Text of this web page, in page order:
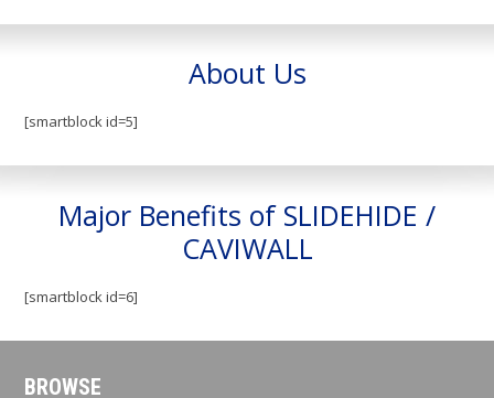
About Us
[smartblock id=5]
Major Benefits of SLIDEHIDE /
CAVIWALL
[smartblock id=6]
BROWSE